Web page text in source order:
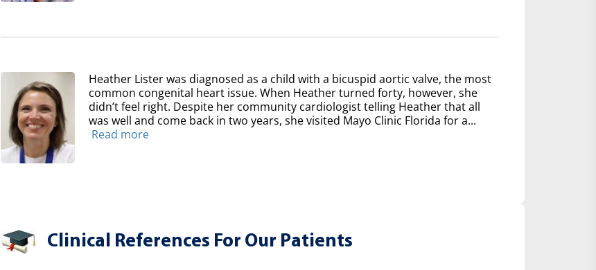
Heather Lister was diagnosed as a child with a bicuspid aortic valve, the most
common congenital heart issue. When Heather turned forty, however, she
didn’t feel right. Despite her community cardiologist telling Heather that all
was well and come back in two years, she visited Mayo Clinic Florida for a...
Read more
Clinical References For Our Patients